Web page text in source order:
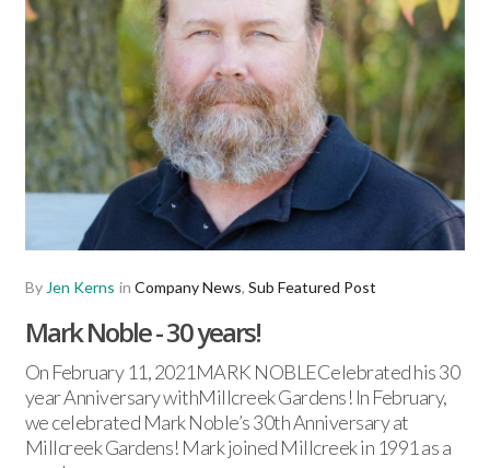
By Jen Kerns in Company News, Sub Featured Post
Mark Noble - 30 years!
On February 11, 2021MARK NOBLECelebrated his 30
year Anniversary withMillcreek Gardens! In February,
we celebrated Mark Noble’s 30th Anniversary at
Millcreek Gardens! Mark joined Millcreek in 1991 as a